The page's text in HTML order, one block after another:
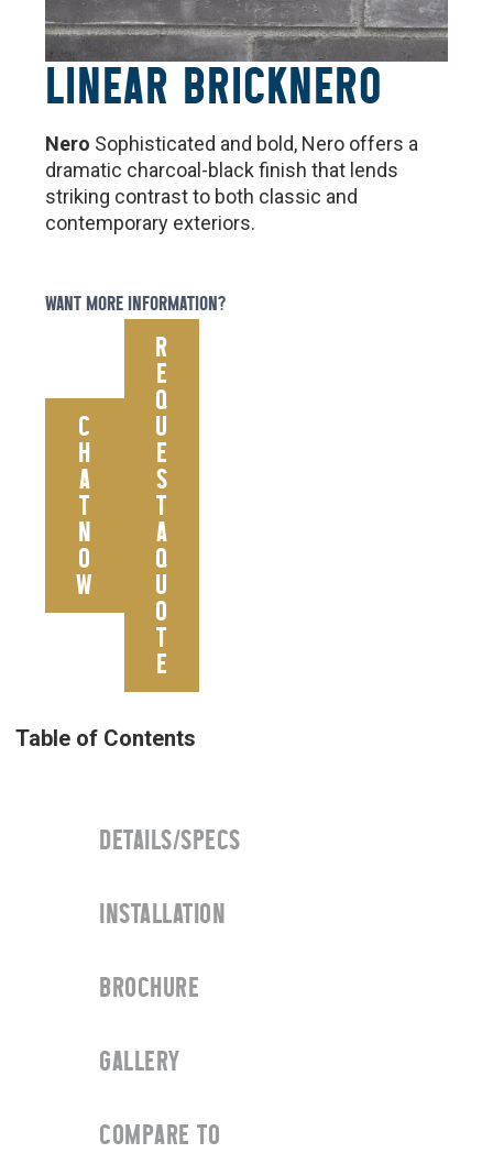
LINEAR BRICKNERO
Nero Sophisticated and bold, Nero offers a
dramatic charcoal-black finish that lends
striking contrast to both classic and
contemporary exteriors.
WANT MORE INFORMATION?
C
H
A
T
N
O
W
R
E
Q
U
E
S
T
A
Q
U
O
T
E
DETAILS/SPECS
INSTALLATION
BROCHURE
GALLERY
COMPARE TO